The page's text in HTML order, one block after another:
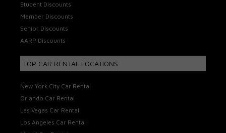
Student Discounts
Member Discounts
Senior Discounts
AARP Discounts
TOP CAR RENTAL LOCATIONS
New York City Car Rental
Orlando Car Rental
Las Vegas Car Rental
Los Angeles Car Rental